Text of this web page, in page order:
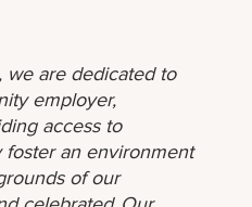
we are dedicated to
employer,
access to
foster an environment
of our